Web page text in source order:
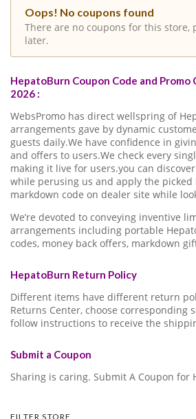
Oops! No coupons found
There are no coupons for this store,
later.
HepatoBurn Coupon Code and Promo
2026 :
WebsPromo has direct wellspring of
arrangements gave by dynamic
guests daily.We have confidence in
and offers to users.We check every
making it live for users.you can
while perusing us and apply the picked
markdown code on dealer site while
We’re devoted to conveying inventive
arrangements including portable
codes, money back offers, markdown
HepatoBurn Return Policy
Different items have different return
Returns Center, choose corresponding
follow instructions to receive the
Submit a Coupon
Sharing is caring. Submit A Coupon for
FILTER STORE